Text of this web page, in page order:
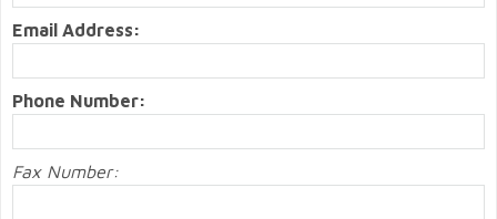
Email Address:
Phone Number:
Fax Number: